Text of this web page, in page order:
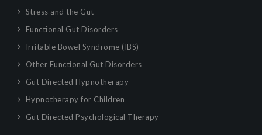
Stress and the Gut
Functional Gut Disorders
Irritable Bowel Syndrome (IBS)
Other Functional Gut Disorders
Gut Directed Hypnotherapy
Hypnotherapy for Children
Gut Directed Psychological Therapy